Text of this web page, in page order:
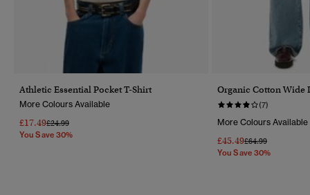
Athletic Essential Pocket T-Shirt
More Colours Available
£17.49Price Reduced From
£24.99To
You Save 30%
Organic Cotton Wide
(7)
More Colours Available
£45.49Price Reduced
£64.99To
You Save 30%